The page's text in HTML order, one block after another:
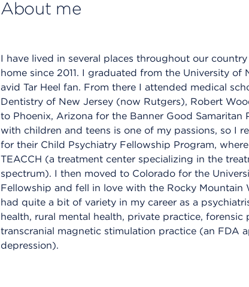
About me
I have lived in several places throughout our
home since 2011. I graduated from the University of
avid Tar Heel fan. From there I attended medical
Dentistry of New Jersey (now Rutgers), Robert
to Phoenix, Arizona for the Banner Good Samaritan
with children and teens is one of my passions, so I
for their Child Psychiatry Fellowship Program,
TEACCH (a treatment center specializing in the
spectrum). I then moved to Colorado for the
Fellowship and fell in love with the Rocky Mountain
had quite a bit of variety in my career as a
health, rural mental health, private practice,
transcranial magnetic stimulation practice (an FDA
depression).